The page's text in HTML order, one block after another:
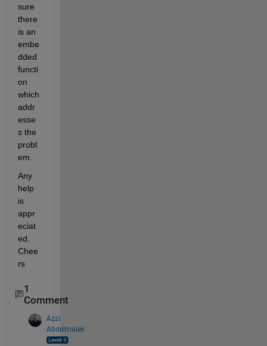
sure
there
is an
embe
dded
functi
on
which
addr
esse
s the
probl
em.
Any
help
is
appr
eciat
ed.
Chee
rs
1
Comment
Azzi
Abdelmalek